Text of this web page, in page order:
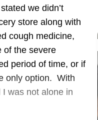
we didn’t
store along with
cough medicine,
of the severe
period of time, or if
only option. With
was not alone in